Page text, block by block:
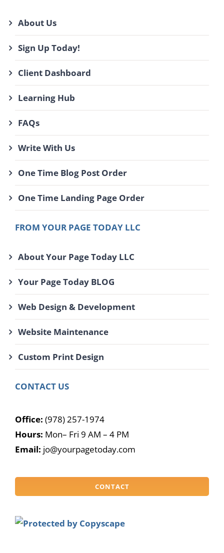
About Us
Sign Up Today!
Client Dashboard
Learning Hub
FAQs
Write With Us
One Time Blog Post Order
One Time Landing Page Order
FROM YOUR PAGE TODAY LLC
About Your Page Today LLC
Your Page Today BLOG
Web Design & Development
Website Maintenance
Custom Print Design
CONTACT US
Office: (978) 257-1974
Hours: Mon– Fri 9 AM – 4 PM
Email: jo@yourpagetoday.com
CONTACT